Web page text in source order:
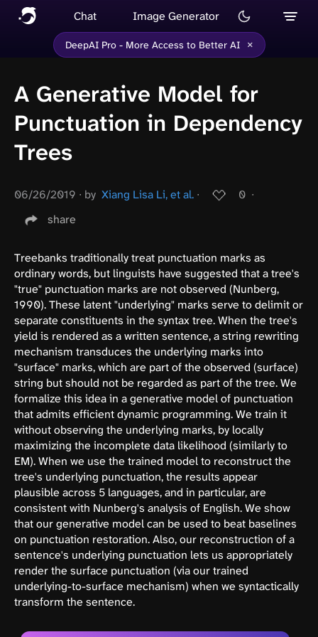
Chat Image Generator
DeepAI Pro - More Access to Better AI ×
A Generative Model for
Punctuation in Dependency
Trees
06/26/2019 ∙ by Xiang Lisa Li, et al. ∙ 0 ∙
share
Treebanks traditionally treat punctuation marks as
ordinary words, but linguists have suggested that a tree's
"true" punctuation marks are not observed (Nunberg,
1990). These latent "underlying" marks serve to delimit or
separate constituents in the syntax tree. When the tree's
yield is rendered as a written sentence, a string rewriting
mechanism transduces the underlying marks into
"surface" marks, which are part of the observed (surface)
string but should not be regarded as part of the tree. We
formalize this idea in a generative model of punctuation
that admits efficient dynamic programming. We train it
without observing the underlying marks, by locally
maximizing the incomplete data likelihood (similarly to
EM). When we use the trained model to reconstruct the
tree's underlying punctuation, the results appear
plausible across 5 languages, and in particular, are
consistent with Nunberg's analysis of English. We show
that our generative model can be used to beat baselines
on punctuation restoration. Also, our reconstruction of a
sentence's underlying punctuation lets us appropriately
render the surface punctuation (via our trained
underlying-to-surface mechanism) when we syntactically
transform the sentence.